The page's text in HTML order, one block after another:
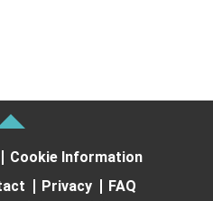
Cookie Information
Privacy
FAQ